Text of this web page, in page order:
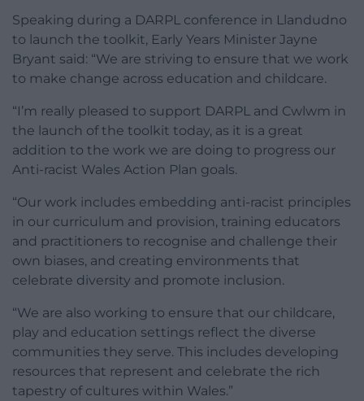
Speaking during a DARPL conference in Llandudno
to launch the toolkit, Early Years Minister Jayne
Bryant said: “We are striving to ensure that we work
to make change across education and childcare.
“I’m really pleased to support DARPL and Cwlwm in
the launch of the toolkit today, as it is a great
addition to the work we are doing to progress our
Anti-racist Wales Action Plan goals.
“Our work includes embedding anti-racist principles
in our curriculum and provision, training educators
and practitioners to recognise and challenge their
own biases, and creating environments that
celebrate diversity and promote inclusion.
“We are also working to ensure that our childcare,
play and education settings reflect the diverse
communities they serve. This includes developing
resources that represent and celebrate the rich
tapestry of cultures within Wales.”